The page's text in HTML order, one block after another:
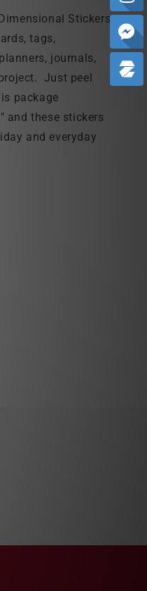
Stickers
tags,
journals,
Just peel
package
and these stickers
and everyday